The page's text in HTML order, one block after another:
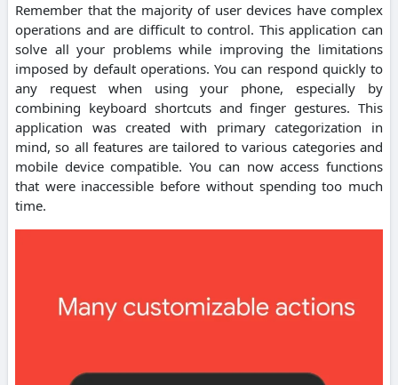
Remember that the majority of user devices have complex
operations and are difficult to control. This application can
solve all your problems while improving the limitations
imposed by default operations. You can respond quickly to
any request when using your phone, especially by
combining keyboard shortcuts and finger gestures. This
application was created with primary categorization in
mind, so all features are tailored to various categories and
mobile device compatible. You can now access functions
that were inaccessible before without spending too much
time.